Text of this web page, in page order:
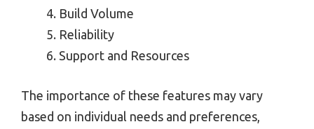
Build Volume
Reliability
Support and Resources
The importance of these features may vary
based on individual needs and preferences,